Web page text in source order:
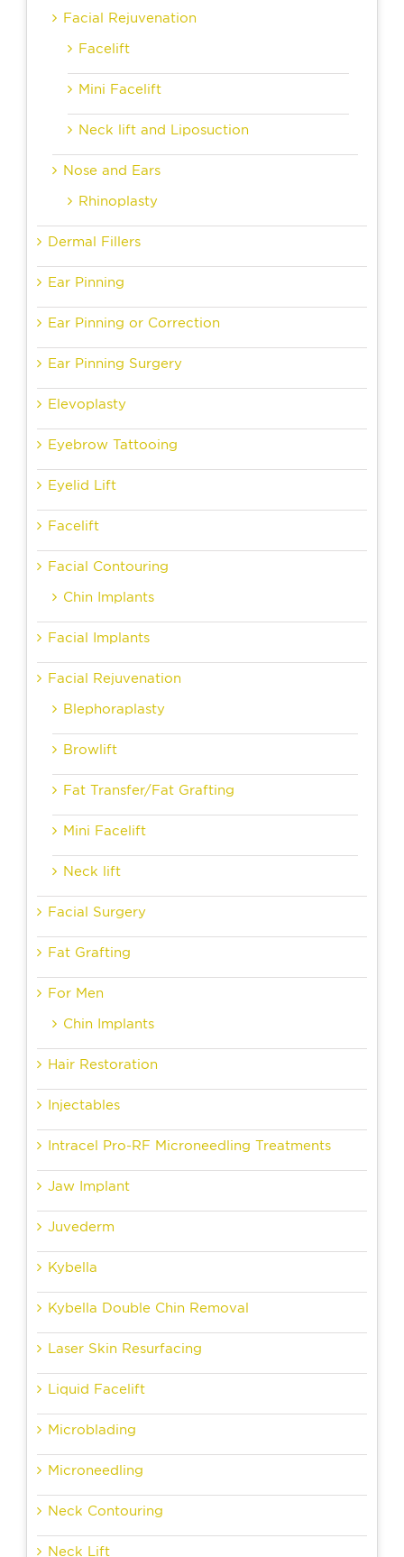
Facial Rejuvenation
Facelift
Mini Facelift
Neck lift and Liposuction
Nose and Ears
Rhinoplasty
Dermal Fillers
Ear Pinning
Ear Pinning or Correction
Ear Pinning Surgery
Elevoplasty
Eyebrow Tattooing
Eyelid Lift
Facelift
Facial Contouring
Chin Implants
Facial Implants
Facial Rejuvenation
Blephoraplasty
Browlift
Fat Transfer/Fat Grafting
Mini Facelift
Neck lift
Facial Surgery
Fat Grafting
For Men
Chin Implants
Hair Restoration
Injectables
Intracel Pro-RF Microneedling Treatments
Jaw Implant
Juvederm
Kybella
Kybella Double Chin Removal
Laser Skin Resurfacing
Liquid Facelift
Microblading
Microneedling
Neck Contouring
Neck Lift